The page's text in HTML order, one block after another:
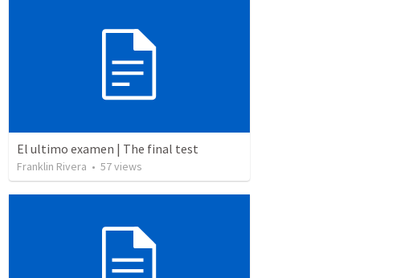
El ultimo examen | The final test
Franklin Rivera • 57views